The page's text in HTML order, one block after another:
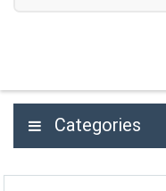
Categories